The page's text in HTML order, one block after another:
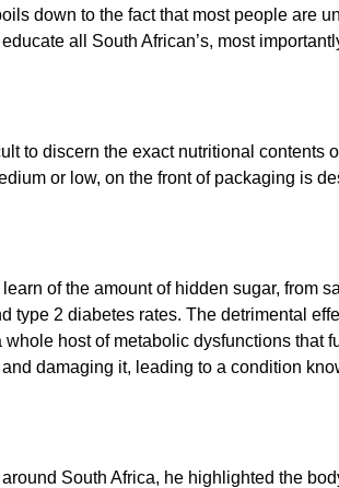
down to the fact that most people are
all South African’s, most
to discern the exact nutritional contents
or low, on the front of packaging is
of the amount of hidden sugar, from
type 2 diabetes rates. The detrimental
host of metabolic dysfunctions that
damaging it, leading to a condition
South Africa, he highlighted the